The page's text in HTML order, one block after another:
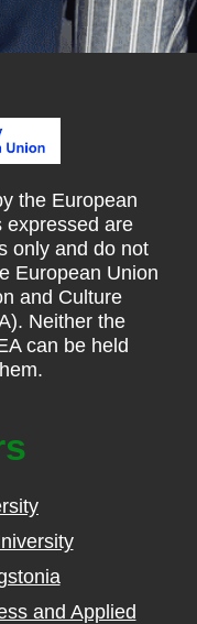
the European
expressed are
only and do not
European Union
and Culture
Neither the
can be held
and Applied